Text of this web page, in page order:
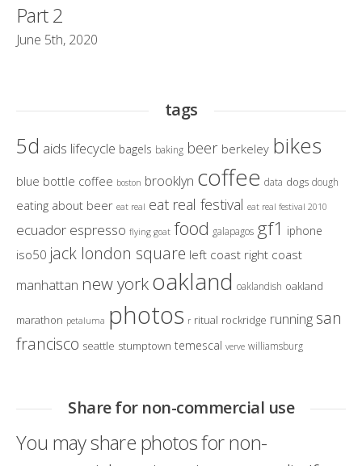
Part 2
June 5th, 2020
tags
5d aids lifecycle bagels baking beer berkeley bikes
blue bottle coffee boston brooklyn coffee data dogs dough
eating about beer eat real eat real festival eat real festival 2010
ecuador espresso flying goat food galapagos gf1 iphone
iso50 jack london square left coast right coast
manhattan new yorkoakland oaklandish oakland
marathon petaluma photos r ritual rockridge running san
francisco seattle stumptown temescal verve williamsburg
Share for non-commercial use
You may share photos for non-